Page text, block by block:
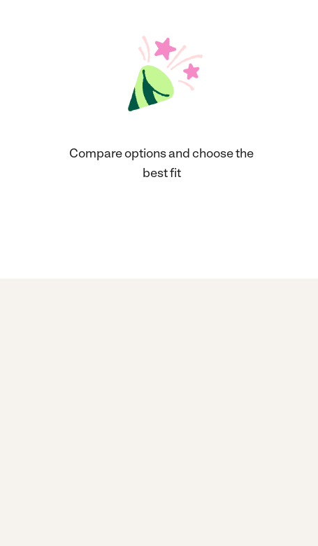
Compare options and choose the
best fit